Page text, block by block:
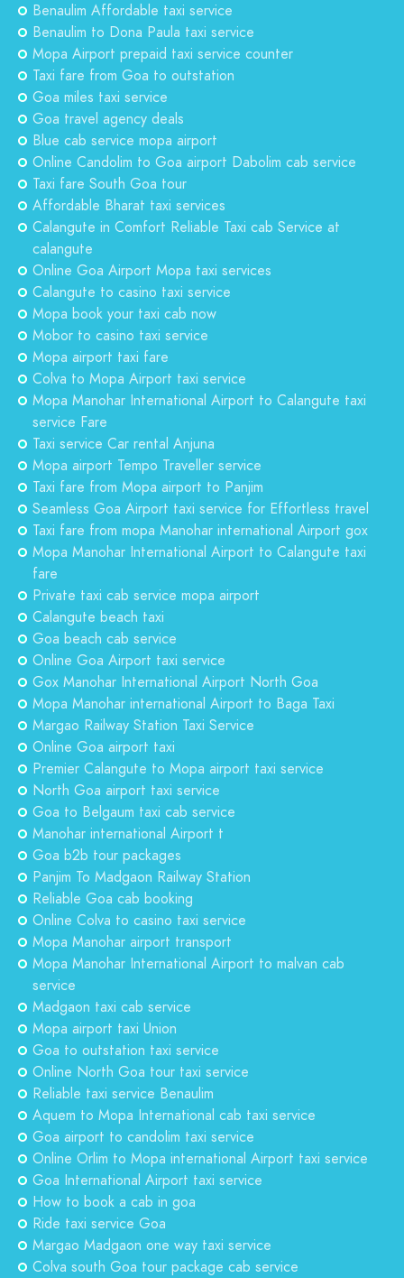
Benaulim Affordable taxi service
Benaulim to Dona Paula taxi service
Mopa Airport prepaid taxi service counter
Taxi fare from Goa to outstation
Goa miles taxi service
Goa travel agency deals
Blue cab service mopa airport
Online Candolim to Goa airport Dabolim cab service
Taxi fare South Goa tour
Affordable Bharat taxi services
Calangute in Comfort Reliable Taxi cab Service at
calangute
Online Goa Airport Mopa taxi services
Calangute to casino taxi service
Mopa book your taxi cab now
Mobor to casino taxi service
Mopa airport taxi fare
Colva to Mopa Airport taxi service
Mopa Manohar International Airport to Calangute taxi
service Fare
Taxi service Car rental Anjuna
Mopa airport Tempo Traveller service
Taxi fare from Mopa airport to Panjim
Seamless Goa Airport taxi service for Effortless travel
Taxi fare from mopa Manohar international Airport gox
Mopa Manohar International Airport to Calangute taxi
fare
Private taxi cab service mopa airport
Calangute beach taxi
Goa beach cab service
Online Goa Airport taxi service
Gox Manohar International Airport North Goa
Mopa Manohar international Airport to Baga Taxi
Margao Railway Station Taxi Service
Online Goa airport taxi
Premier Calangute to Mopa airport taxi service
North Goa airport taxi service
Goa to Belgaum taxi cab service
Manohar international Airport t
Goa b2b tour packages
Panjim To Madgaon Railway Station
Reliable Goa cab booking
Online Colva to casino taxi service
Mopa Manohar airport transport
Mopa Manohar International Airport to malvan cab
service
Madgaon taxi cab service
Mopa airport taxi Union
Goa to outstation taxi service
Online North Goa tour taxi service
Reliable taxi service Benaulim
Aquem to Mopa International cab taxi service
Goa airport to candolim taxi service
Online Orlim to Mopa international Airport taxi service
Goa International Airport taxi service
How to book a cab in goa
Ride taxi service Goa
Margao Madgaon one way taxi service
Colva south Goa tour package cab service